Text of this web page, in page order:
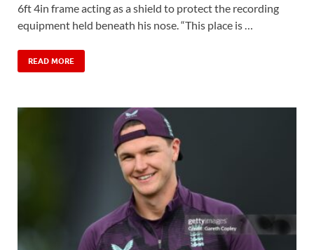
6ft 4in frame acting as a shield to protect the recording
equipment held beneath his nose. “This place is …
READ MORE